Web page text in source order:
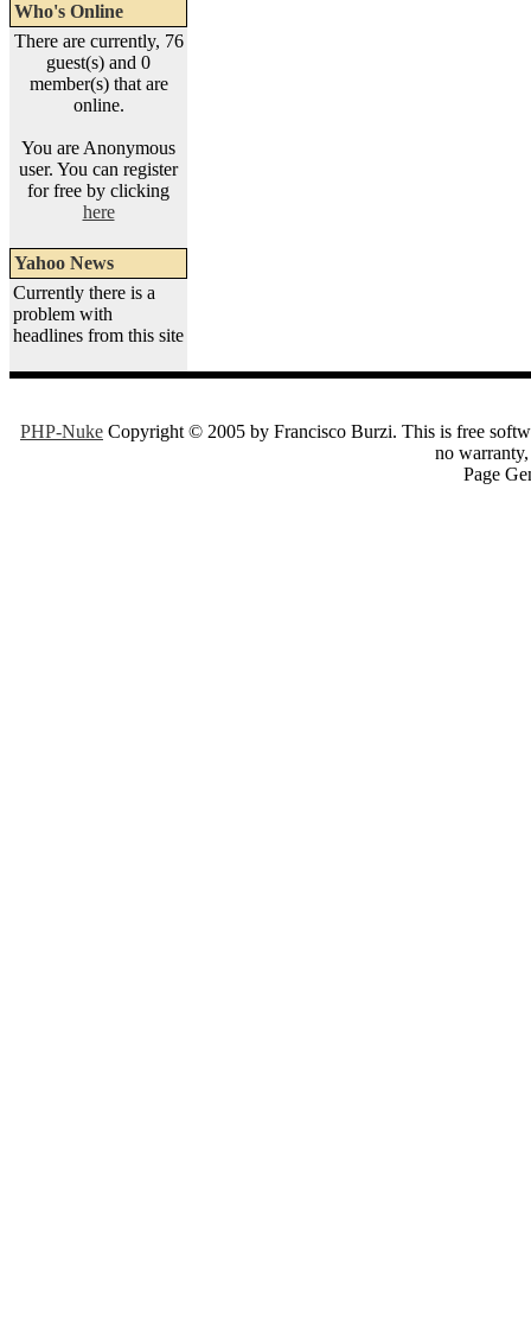
Who's Online
There are currently, 76
guest(s) and 0
member(s) that are
online.
You are Anonymous
user. You can register
for free by clicking
here
Yahoo News
Currently there is a
problem with
headlines from this site
PHP-Nuke Copyright © 2005 by Francisco Burzi. This is free
no
Page